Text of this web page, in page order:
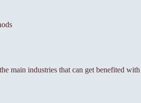
main industries that can get benefited